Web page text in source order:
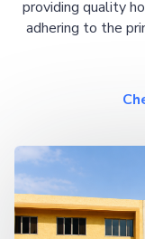
providing quality
adhering to the